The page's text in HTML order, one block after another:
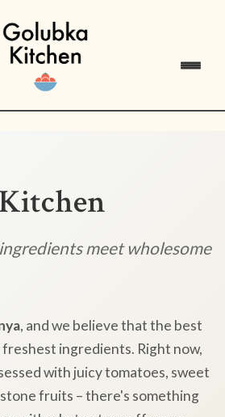
meet wholesome
, and we believe that the best
ingredients. Right now,
with juicy tomatoes, sweet
fruits – there's something